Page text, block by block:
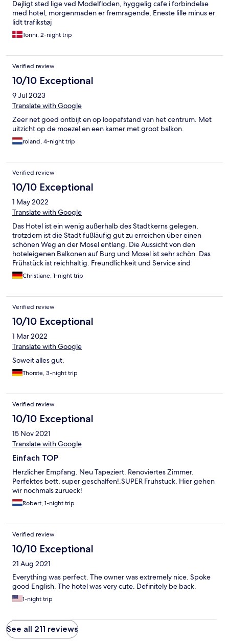
Dejligt sted lige ved Modelfloden, hyggelig cafe i forbindelse
med hotel, morgenmaden er fremragende, Eneste lille minus er
lidt trafikstøj
Tonni, 2-night trip
Verified review
10/10 Exceptional
9 Jul 2023
Translate with Google
Zeer net goed ontbijt en op loopafstand van het centrum. Met
uitzicht op de moezel en een kamer met groot balkon.
roland, 4-night trip
Verified review
10/10 Exceptional
1 May 2022
Translate with Google
Das Hotel ist ein wenig außerhalb des Stadtkerns gelegen,
trotzdem ist die Stadt fußläufig gut zu erreichen über einen
schönen Weg an der Mosel entlang. Die Aussicht von den
hoteleigenen Balkonen auf Burg und Mosel ist sehr schön. Das
Frühstück ist reichhaltig. Freundlichkeit und Service sind
ebenfalls hervorzuheben. Wir haben uns dort sehr wohl gefühlt.
Christiane, 1-night trip
Verified review
10/10 Exceptional
1 Mar 2022
Translate with Google
Soweit alles gut.
Thorste, 3-night trip
Verified review
10/10 Exceptional
15 Nov 2021
Translate with Google
Einfach TOP
Herzlicher Empfang. Neu Tapeziert. Renoviertes Zimmer.
Perfektes bett, super geschalfen!.SUPER Fruhstuck. Hier gehen
wir nochmals zurueck!
Robert, 1-night trip
Verified review
10/10 Exceptional
21 Aug 2021
Everything was perfect. The owner was extremely nice. Spoke
good English. The hotel was very cute. Definitely be back.
1-night trip
See all 211 reviews